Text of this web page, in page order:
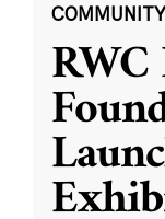
COMMUNITY